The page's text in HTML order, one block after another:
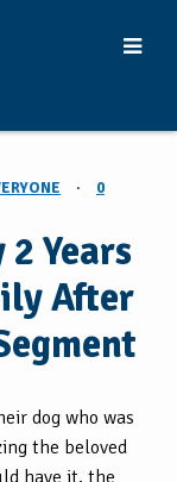
·
0
Years
After
dog who was
the beloved
have it, the